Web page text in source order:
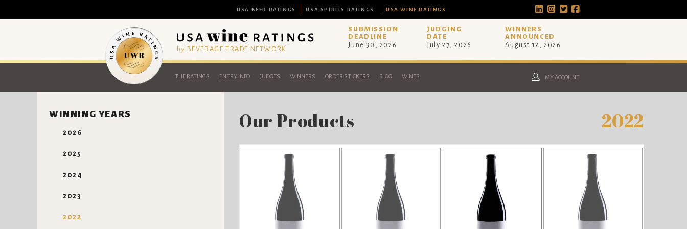
USA BEER RATINGS USA SPIRITS RATINGS USA WINE RATINGS
by BEVERAGE TRADE NETWORK
SUBMISSION
DEADLINE
June 30, 2026
JUDGING
DATE
July 27, 2026
WINNERS
ANNOUNCED
August 12, 2026
THE RATINGS ENTRY INFO JUDGES WINNERS ORDER STICKERS BLOG WINES MY ACCOUNT
WINNING YEARS
2026
2025
2024
2023
2022
Our Products 2022